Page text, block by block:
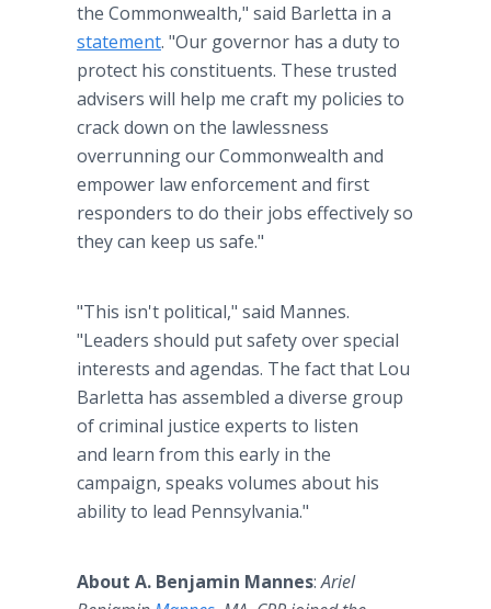
the Commonwealth," said Barletta in a
statement. "Our governor has a duty to
protect his constituents. These trusted
advisers will help me craft my policies to
crack down on the lawlessness
overrunning our Commonwealth and
empower law enforcement and first
responders to do their jobs effectively so
they can keep us safe."
"This isn't political," said Mannes.
"Leaders should put safety over special
interests and agendas. The fact that Lou
Barletta has assembled a diverse group
of criminal justice experts to listen
and learn from this early in the
campaign, speaks volumes about his
ability to lead Pennsylvania."
About A. Benjamin Mannes:Ariel